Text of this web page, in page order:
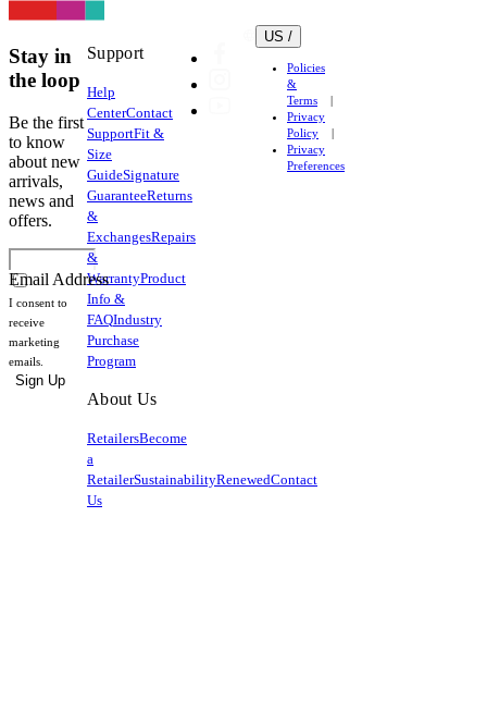
Stay in
the loop
Be the first
to know
about new
arrivals,
news and
offers.
Email Address
I consent to
receive
marketing
emails.
Sign Up
Support
Help
CenterContact
SupportFit &
Size
GuideSignature
GuaranteeReturns
&
ExchangesRepairs
&
WarrantyProduct
Info &
FAQIndustry
Purchase
Program
About Us
RetailersBecome
a
RetailerSustainabilityRenewedContact
Us
US /
Policies
&
Terms
Privacy
Policy
Privacy
Preferences